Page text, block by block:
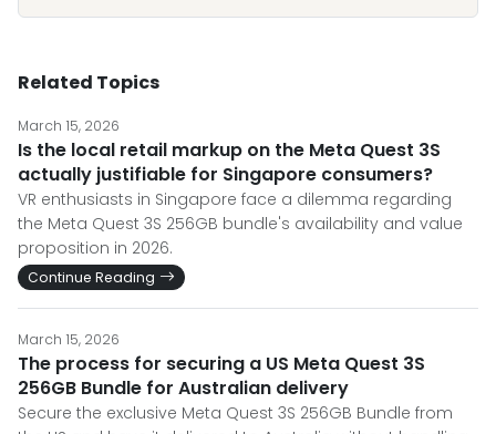
Related Topics
March 15, 2026
Is the local retail markup on the Meta Quest 3S
actually justifiable for Singapore consumers?
VR enthusiasts in Singapore face a dilemma regarding
the Meta Quest 3S 256GB bundle's availability and value
proposition in 2026.
Continue Reading
March 15, 2026
The process for securing a US Meta Quest 3S
256GB Bundle for Australian delivery
Secure the exclusive Meta Quest 3S 256GB Bundle from